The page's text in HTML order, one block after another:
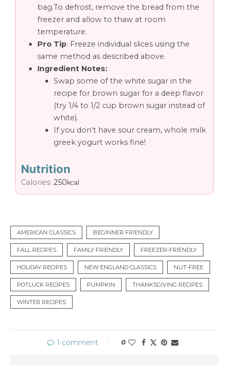
bag.To defrost, remove the bread from the
freezer and allow to thaw at room
temperature.
Pro Tip: Freeze individual slices using the
same method as described above.
Ingredient Notes:
Swap some of the white sugar in the
recipe for brown sugar for a deep flavor
(try 1/4 to 1/2 cup brown sugar instead of
white).
If you don't have sour cream, whole milk
greek yogurt works fine!
Nutrition
Calories: 250kcal
AMERICAN CLASSICS BEGINNER FRIENDLY
FALL RECIPES FAMILY FRIENDLY FREEZER-FRIENDLY
HOLIDAY RECIPES NEW ENGLAND CLASSICS NUT-FREE
POTLUCK RECIPES PUMPKIN THANKSGIVING RECIPES
WINTER RECIPES
1 comment 0